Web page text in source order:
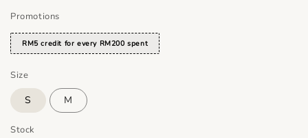
Promotions
RM5 credit for every RM200 spent
Size
S M
Stock